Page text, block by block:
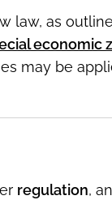
law, as
economic
may be
regulation,